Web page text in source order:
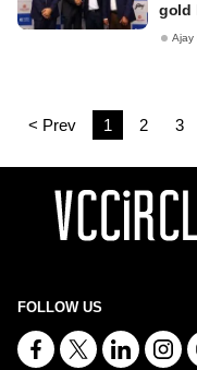
gold
Ajay
< Prev 1 2 3
FOLLOW US